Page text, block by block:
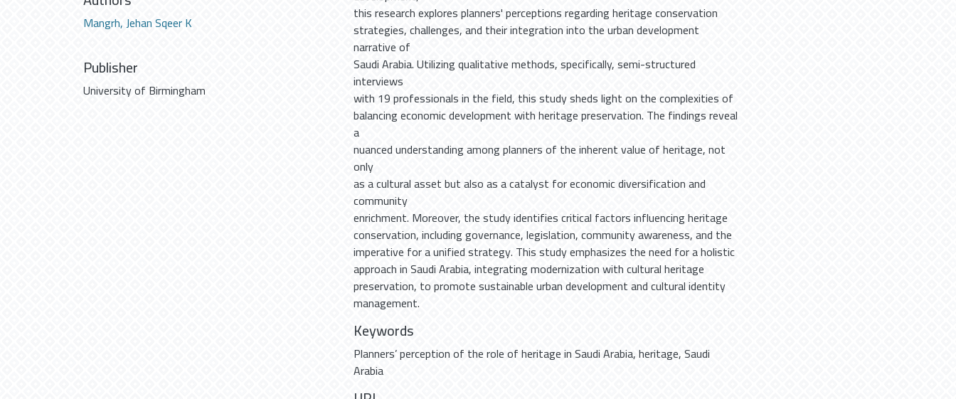
Mangrh, Jehan Sqeer K
Publisher
University of Birmingham
this research explores planners' perceptions regarding heritage conservation
strategies, challenges, and their integration into the urban development
narrative of
Saudi Arabia. Utilizing qualitative methods, specifically, semi-structured
interviews
with 19 professionals in the field, this study sheds light on the complexities of
balancing economic development with heritage preservation. The findings reveal
a
nuanced understanding among planners of the inherent value of heritage, not
only
as a cultural asset but also as a catalyst for economic diversification and
community
enrichment. Moreover, the study identifies critical factors influencing heritage
conservation, including governance, legislation, community awareness, and the
imperative for a unified strategy. This study emphasizes the need for a holistic
approach in Saudi Arabia, integrating modernization with cultural heritage
preservation, to promote sustainable urban development and cultural identity
management.
Keywords
Planners’ perception of the role of heritage in Saudi Arabia,heritage,Saudi
Arabia